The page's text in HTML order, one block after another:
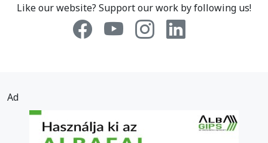
Like our website? Support our work by following us!
Ad